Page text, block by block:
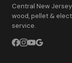
Central New
wood, pellet &
service.